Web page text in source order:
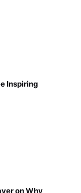
Inspiring
on Why